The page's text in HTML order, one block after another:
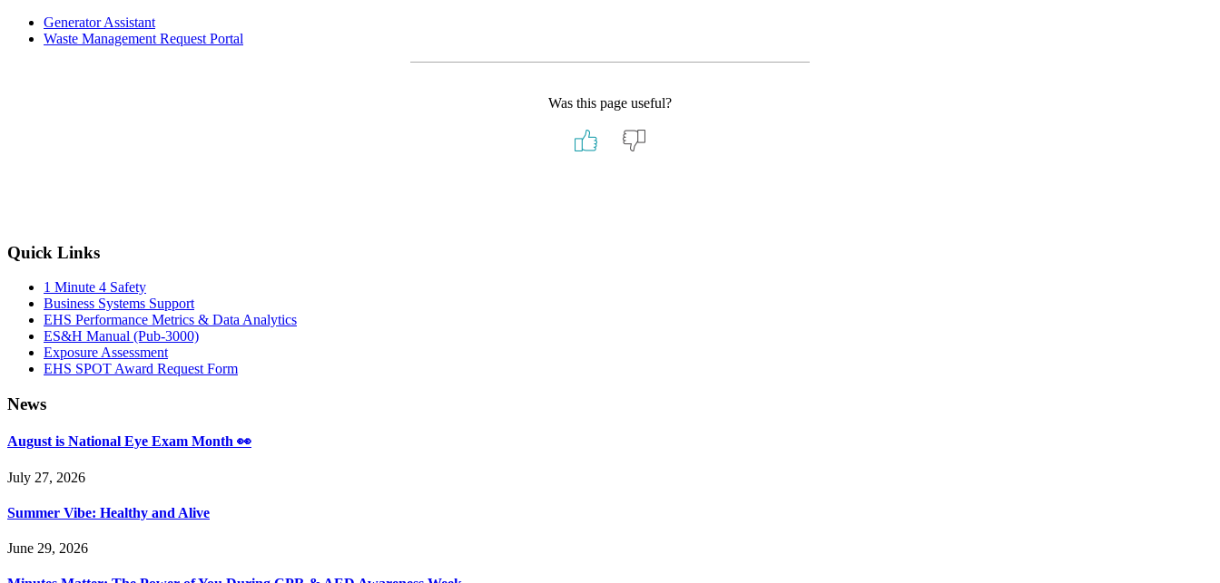
Generator Assistant
Waste Management Request Portal
Was this page useful?
Primary
Sidebar
Quick Links
1 Minute 4 Safety
Business Systems Support
EHS Performance Metrics & Data Analytics
ES&H Manual (Pub-3000)
Exposure Assessment
EHS SPOT Award Request Form
News
August is National Eye Exam Month 👀
July 27, 2026
Summer Vibe: Healthy and Alive
June 29, 2026